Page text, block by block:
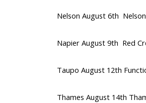
Nelson August 6th
Napier August 9th Red
Taupo August 12th
Thames August 14th